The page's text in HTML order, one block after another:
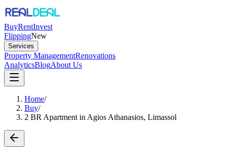
BuyRentInvest
FlippingNew
Services
Property ManagementRenovations
AnalyticsBlogAbout Us
Home/
Buy/
2 BR Apartment in Agios Athanasios, Limassol